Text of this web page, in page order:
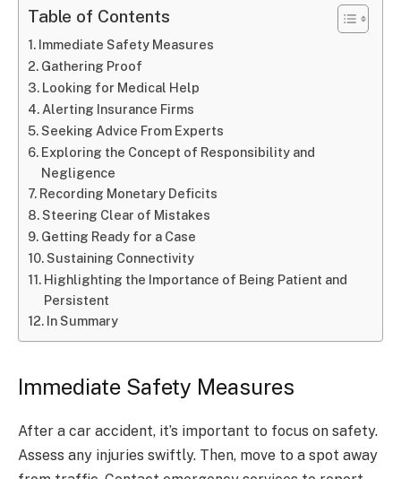
Table of Contents
Immediate Safety Measures
Gathering Proof
Looking for Medical Help
Alerting Insurance Firms
Seeking Advice From Experts
Exploring the Concept of Responsibility and
Negligence
Recording Monetary Deficits
Steering Clear of Mistakes
Getting Ready for a Case
Sustaining Connectivity
Highlighting the Importance of Being Patient and
Persistent
In Summary
Immediate Safety Measures
After a car accident, it’s important to focus on safety.
Assess any injuries swiftly. Then, move to a spot away